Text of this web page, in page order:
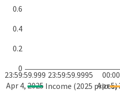
23:59:59.999
Apr 4, 2025
23:59:59.9995
Apr 5,
0
0.2
0.4
0.6
Income (2025 prices)